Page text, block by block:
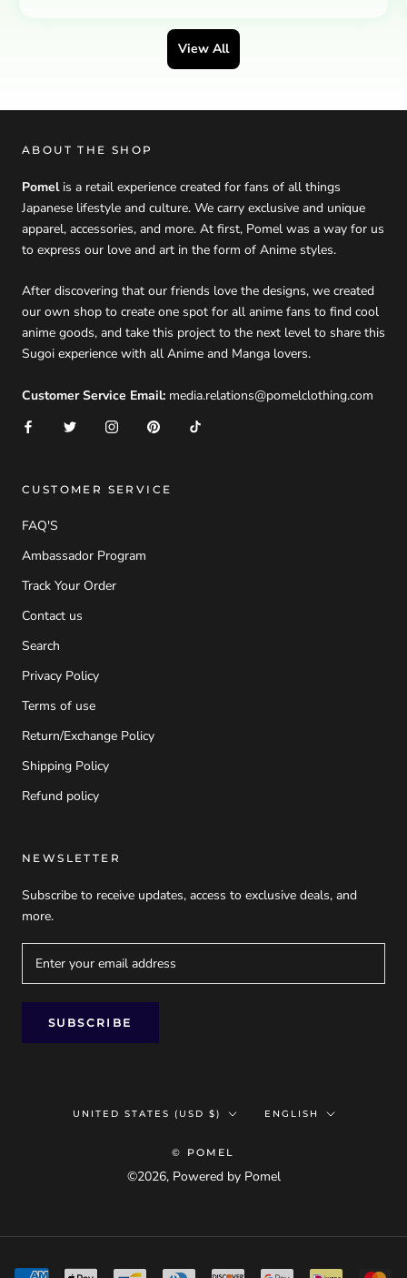
View All
ABOUT THE SHOP
Pomelis a retail experience created for fans of all things
Japanese lifestyle and culture. We carry exclusive and unique
apparel, accessories, and more. At first, Pomel was a way for us
to express our love and art in the form of Anime styles.
After discovering that our friends love the designs, we created
our own shop to create one spot for all anime fans to find cool
anime goods, and take this project to the next level to share this
Sugoi experience with all Anime and Manga lovers.
Customer Service Email: media.relations@pomelclothing.com
CUSTOMER SERVICE
FAQ'S
Ambassador Program
Track Your Order
Contact us
Search
Privacy Policy
Terms of use
Return/Exchange Policy
Shipping Policy
Refund policy
NEWSLETTER
Subscribe to receive updates, access to exclusive deals, and
more.
SUBSCRIBE
Country/region
UNITED STATES (USD $) Language
ENGLISH
© POMEL
©2026, Powered by Pomel